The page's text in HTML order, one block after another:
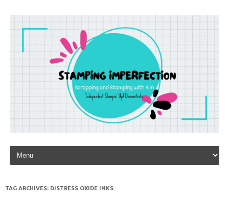
Skip to content
TAG ARCHIVES: DISTRESS OXIDE INKS